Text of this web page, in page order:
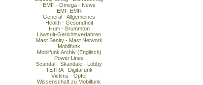
EMF - Omega - News
EMF-EMR
General - Allgemeines
Health - Gesundheit
Hum - Brummton
Lawsuit-Gerichtsverfahren
Mast Sanity - Mast Network
Mobilfunk
Mobilfunk Archiv (Englisch)
Power Lines
Scandal - Skandale - Lobby
TETRA - Digitalfunk
Victims - Opfer
Wissenschaft zu Mobilfunk